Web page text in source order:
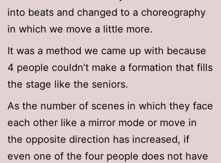
into beats and changed to a choreography
in which we move a little more.
It was a method we came up with because
4 people couldn’t make a formation that fills
the stage like the seniors.
As the number of scenes in which they face
each other like a mirror mode or move in
the opposite direction has increased, if
even one of the four people does not have